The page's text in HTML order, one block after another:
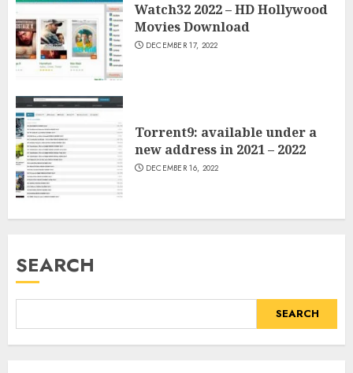
Watch32 2022 – HD Hollywood
Movies Download
DECEMBER 17, 2022
Torrent9: available under a
new address in 2021 – 2022
DECEMBER 16, 2022
SEARCH
SEARCH